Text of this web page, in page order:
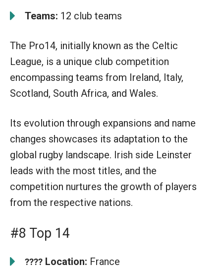
Teams: 12 club teams
The Pro14, initially known as the Celtic
League, is a unique club competition
encompassing teams from Ireland, Italy,
Scotland, South Africa, and Wales.
Its evolution through expansions and name
changes showcases its adaptation to the
global rugby landscape. Irish side Leinster
leads with the most titles, and the
competition nurtures the growth of players
from the respective nations.
#8 Top 14
???? Location: France